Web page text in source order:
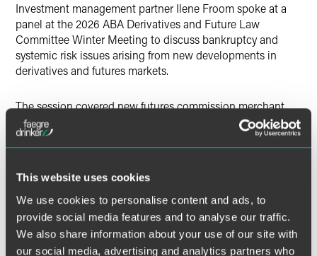
This website uses cookies
We use cookies to personalise content and ads, to
provide social media features and to analyse our traffic.
We also share information about your use of our site with
our social media, advertising and analytics partners who
Investment management partner Ilene Froom spoke at a
panel at the 2026 ABA Derivatives and Future Law
Committee Winter Meeting to discuss bankruptcy and
systemic risk issues arising from new developments in
derivatives and futures markets.
The session covered new futures commission merchant
and repo clearing models, bankruptcy implications of
client clearing structures, the ISDA Notices Hub, risk
issues with using digital assets as collateral, mitigating
MORE INFORMATION